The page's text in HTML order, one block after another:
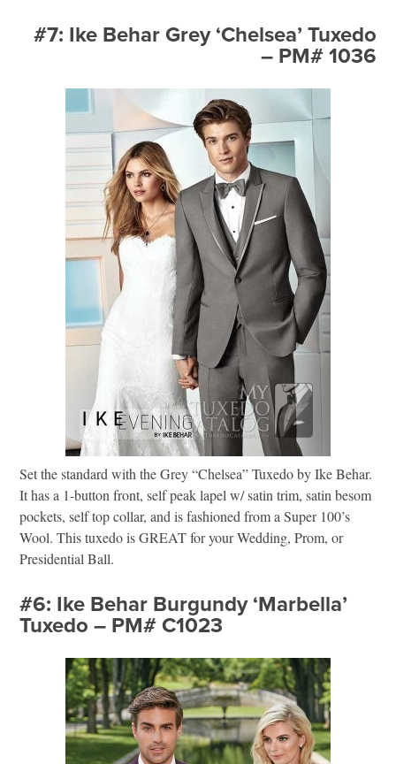
#7: Ike Behar Grey ‘Chelsea’ Tuxedo
– PM# 1036
Set the standard with the Grey “Chelsea” Tuxedo by Ike Behar.
It has a 1-button front, self peak lapel w/ satin trim, satin besom
pockets, self top collar, and is fashioned from a Super 100’s
Wool. This tuxedo is GREAT for your Wedding, Prom, or
Presidential Ball.
#6: Ike Behar Burgundy ‘Marbella’
Tuxedo – PM# C1023